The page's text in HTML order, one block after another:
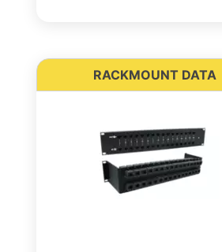
RACKMOUNT DATA